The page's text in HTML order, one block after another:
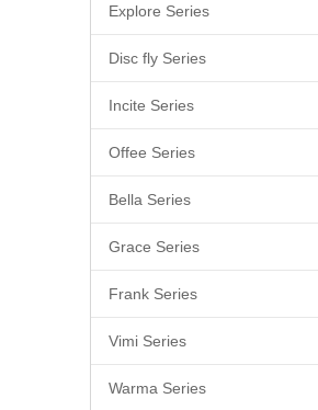
Explore Series
Disc fly Series
Incite Series
Offee Series
Bella Series
Grace Series
Frank Series
Vimi Series
Warma Series